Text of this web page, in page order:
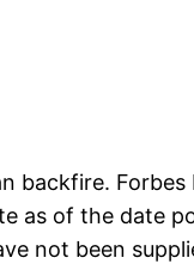
backfire.
as of the date
not been